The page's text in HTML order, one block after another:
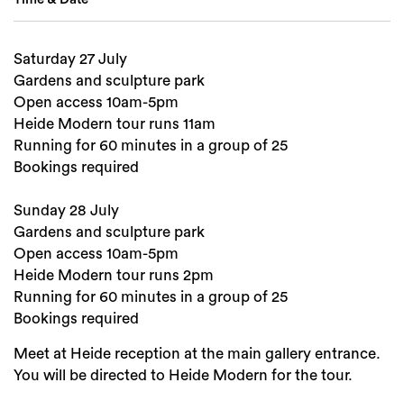
Saturday 27 July
Gardens and sculpture park
Open access 10am-5pm
Heide Modern tour runs 11am
Running for 60 minutes in a group of 25
Bookings required
Sunday 28 July
Gardens and sculpture park
Open access 10am-5pm
Heide Modern tour runs 2pm
Running for 60 minutes in a group of 25
Bookings required
Meet at Heide reception at the main gallery entrance.
You will be directed to Heide Modern for the tour.